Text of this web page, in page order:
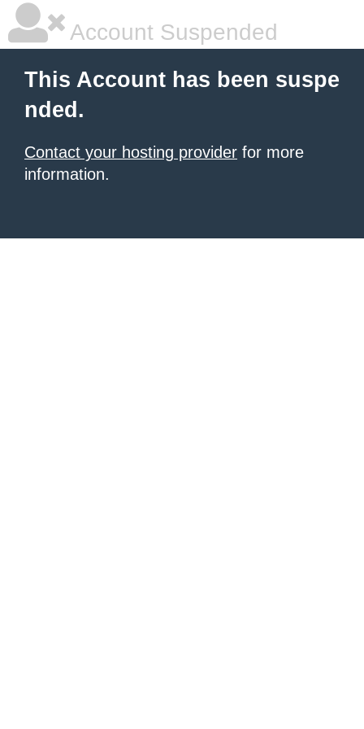
Account Suspended
This Account has been suspe
nded.
Contact your hosting provider for more
information.